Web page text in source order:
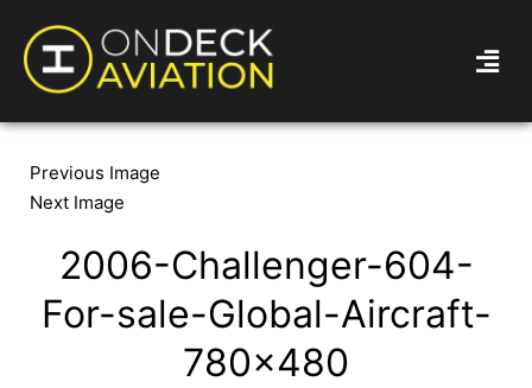
Previous Image
Next Image
2006-Challenger-604-
For-sale-Global-Aircraft-
780×480